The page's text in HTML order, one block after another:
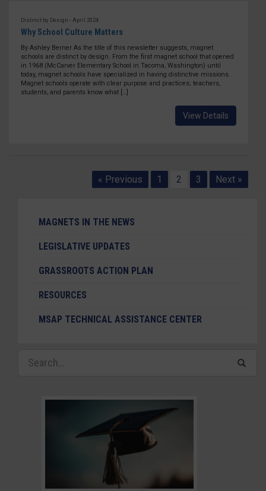
Distinct by Design - April 2024
Why School Culture Matters
By Ashley Berner As the title of this newsletter suggests, magnet
schools are distinct by design. From the first magnet school that opened
in 1968 (McCarver Elementary School in Tacoma, Washington) until
today, magnet schools have specialized in having distinctive missions.
Magnet schools operate with clear purpose and practices; teachers,
students, and parents know what […]
View Details
« Previous 1 2 3 Next »
MAGNETS IN THE NEWS
LEGISLATIVE UPDATES
GRASSROOTS ACTION PLAN
RESOURCES
MSAP TECHNICAL ASSISTANCE CENTER